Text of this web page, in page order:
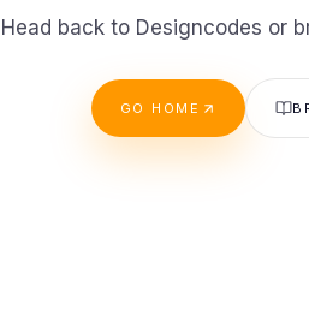
Head back to Designcodes or
GO HOME